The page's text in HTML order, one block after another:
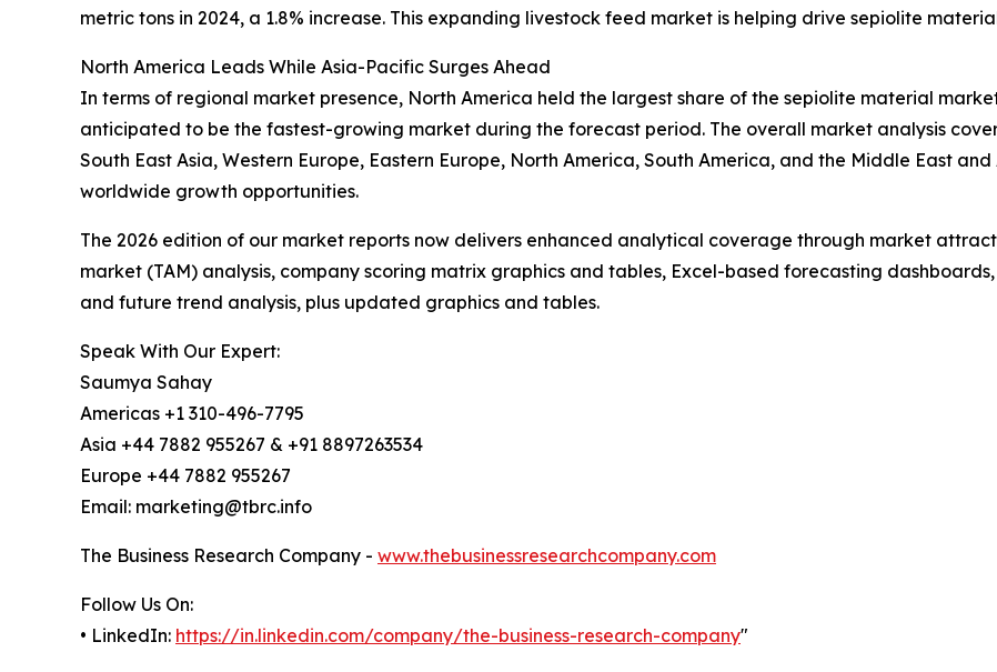
metric tons in 2024, a 1.8% increase. This expanding livestock feed market is helping drive sepiolite
North America Leads While Asia-Pacific Surges Ahead
In terms of regional market presence, North America held the largest share of the sepiolite material
anticipated to be the fastest-growing market during the forecast period. The overall market analysis
South East Asia, Western Europe, Eastern Europe, North America, South America, and the Middle East
worldwide growth opportunities.
The 2026 edition of our market reports now delivers enhanced analytical coverage through market
market (TAM) analysis, company scoring matrix graphics and tables, Excel-based forecasting
and future trend analysis, plus updated graphics and tables.
Speak With Our Expert:
Saumya Sahay
Americas +1 310-496-7795
Asia +44 7882 955267 & +91 8897263534
Europe +44 7882 955267
Email: marketing@tbrc.info
The Business Research Company - www.thebusinessresearchcompany.com
Follow Us On:
• LinkedIn: https://in.linkedin.com/company/the-business-research-company"